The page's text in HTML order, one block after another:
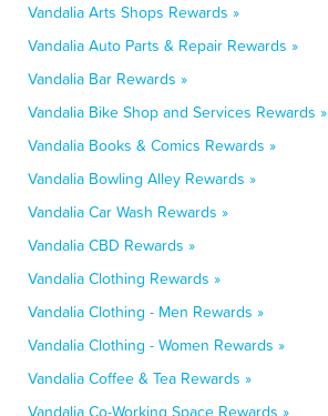
Vandalia Arts Shops Rewards »
Vandalia Auto Parts & Repair Rewards »
Vandalia Bar Rewards »
Vandalia Bike Shop and Services Rewards »
Vandalia Books & Comics Rewards »
Vandalia Bowling Alley Rewards »
Vandalia Car Wash Rewards »
Vandalia CBD Rewards »
Vandalia Clothing Rewards »
Vandalia Clothing - Men Rewards »
Vandalia Clothing - Women Rewards »
Vandalia Coffee & Tea Rewards »
Vandalia Co-Working Space Rewards »